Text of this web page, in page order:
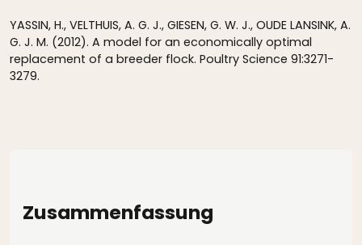
YASSIN, H., VELTHUIS, A. G. J., GIESEN, G. W. J., OUDE LANSINK, A.
G. J. M. (2012). A model for an economically optimal
replacement of a breeder flock. Poultry Science 91:3271-
3279.
Zusammenfassung